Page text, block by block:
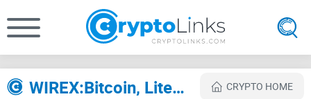
WIREX:Bitcoin, Litecoin Wallet Review CRYPTO HOME